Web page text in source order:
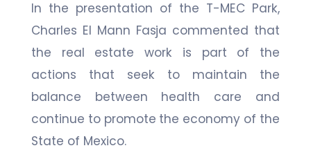
In the presentation of the T-MEC Park,
Charles El Mann Fasja commented that
the real estate work is part of the
actions that seek to maintain the
balance between health care and
continue to promote the economy of the
State of Mexico.